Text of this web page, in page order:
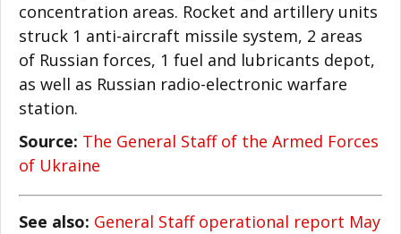
concentration areas. Rocket and artillery units
struck 1 anti-aircraft missile system, 2 areas
of Russian forces, 1 fuel and lubricants depot,
as well as Russian radio-electronic warfare
station.
Source: The General Staff of the Armed Forces
of Ukraine
See also: General Staff operational report May